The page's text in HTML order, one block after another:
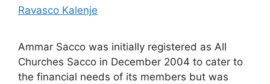
Ravasco Kalenje
Ammar Sacco was initially registered as All
Churches Sacco in December 2004 to cater to
the financial needs of its members but was